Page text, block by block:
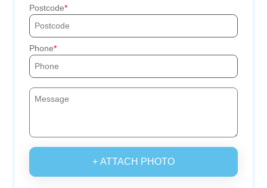
Postcode
Phone
+ ATTACH PHOTO